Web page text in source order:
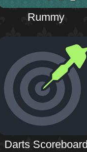
Rummy
Darts Scoreboard